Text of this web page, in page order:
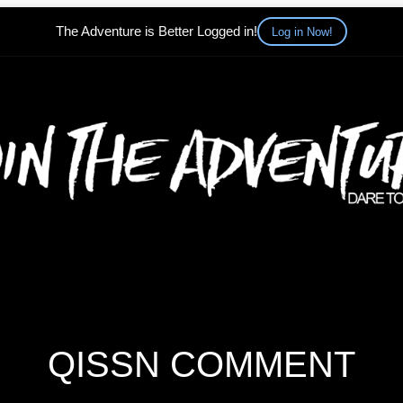
The Adventure is Better Logged in! Log in Now!
QISSN COMMENT